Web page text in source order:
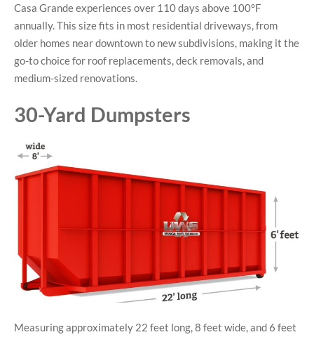
Casa Grande experiences over 110 days above 100°F
annually. This size fits in most residential driveways, from
older homes near downtown to new subdivisions, making it the
go-to choice for roof replacements, deck removals, and
medium-sized renovations.
30-Yard Dumpsters
Measuring approximately 22 feet long, 8 feet wide, and 6 feet